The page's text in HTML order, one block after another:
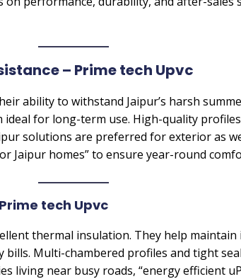
– Prime tech Upvc
ability to withstand Jaipur’s harsh
for long-term use. High-quality
solutions are preferred for exterior as
Jaipur homes” to ensure year-round
tech Upvc
thermal insulation. They help
Multi-chambered profiles and tight
living near busy roads, “energy efficient